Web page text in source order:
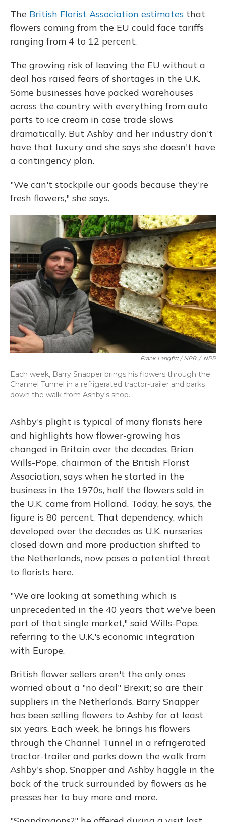
The British Florist Association estimates that
flowers coming from the EU could face tariffs
ranging from 4 to 12 percent.
The growing risk of leaving the EU without a
deal has raised fears of shortages in the U.K.
Some businesses have packed warehouses
across the country with everything from auto
parts to ice cream in case trade slows
dramatically. But Ashby and her industry don't
have that luxury and she says she doesn't have
a contingency plan.
"We can't stockpile our goods because they're
fresh flowers," she says.
Frank Langfitt / NPR / NPR
Each week, Barry Snapper brings his flowers through the
Channel Tunnel in a refrigerated tractor-trailer and parks
down the walk from Ashby's shop.
Ashby's plight is typical of many florists here
and highlights how flower-growing has
changed in Britain over the decades. Brian
Wills-Pope, chairman of the British Florist
Association, says when he started in the
business in the 1970s, half the flowers sold in
the U.K. came from Holland. Today, he says, the
figure is 80 percent. That dependency, which
developed over the decades as U.K. nurseries
closed down and more production shifted to
the Netherlands, now poses a potential threat
to florists here.
"We are looking at something which is
unprecedented in the 40 years that we've been
part of that single market," said Wills-Pope,
referring to the U.K.'s economic integration
with Europe.
British flower sellers aren't the only ones
worried about a "no deal" Brexit; so are their
suppliers in the Netherlands. Barry Snapper
has been selling flowers to Ashby for at least
six years. Each week, he brings his flowers
through the Channel Tunnel in a refrigerated
tractor-trailer and parks down the walk from
Ashby's shop. Snapper and Ashby haggle in the
back of the truck surrounded by flowers as he
presses her to buy more and more.